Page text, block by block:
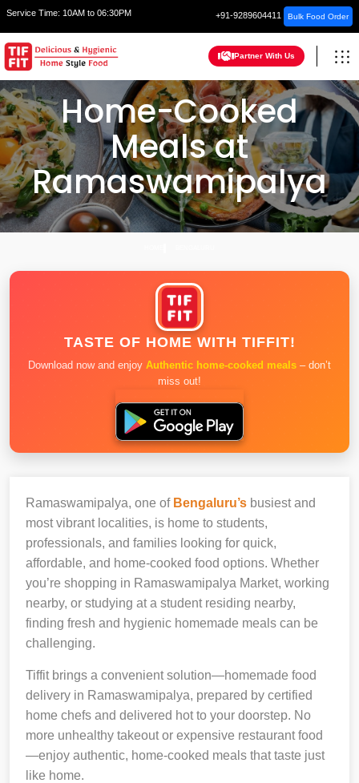
Service Time: 10AM to 06:30PM +91-9289604411 Bulk Food Order
Partner With Us
Home-Cooked
Meals at
Ramaswamipalya
TASTE OF HOME WITH TIFFIT!
Download now and enjoy Authentic home-cooked meals – don’t
miss out!
Ramaswamipalya, one of Bengaluru’s busiest and
most vibrant localities, is home to students,
professionals, and families looking for quick,
affordable, and home-cooked food options. Whether
you’re shopping in Ramaswamipalya Market, working
nearby, or studying at a student residing nearby,
finding fresh and hygienic homemade meals can be
challenging.
Tiffit brings a convenient solution—homemade food
delivery in Ramaswamipalya, prepared by certified
home chefs and delivered hot to your doorstep. No
more unhealthy takeout or expensive restaurant food
—enjoy authentic, home-cooked meals that taste just
like home.